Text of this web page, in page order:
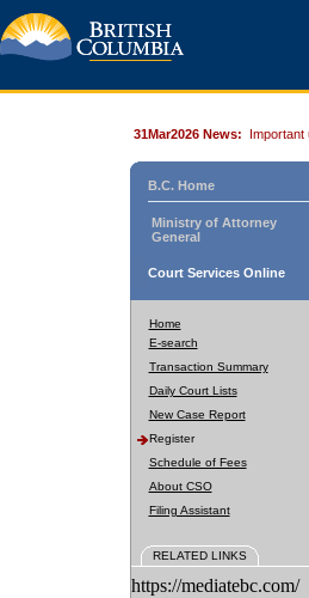
31Mar2026 News: Important
B.C. Home
Ministry of Attorney
General
Court Services Online
Home
E-search
Transaction Summary
Daily Court Lists
New Case Report
Register
Schedule of Fees
About CSO
Filing Assistant
RELATED LINKS
https://mediatebc.com/